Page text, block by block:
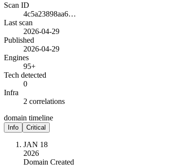
Scan ID
4c5a23898aa6…
Last scan
2026-04-29
Published
2026-04-29
Engines
95+
Tech detected
0
Infra
2 correlations
domain timeline
Info Critical
JAN 18
2026
Domain Created